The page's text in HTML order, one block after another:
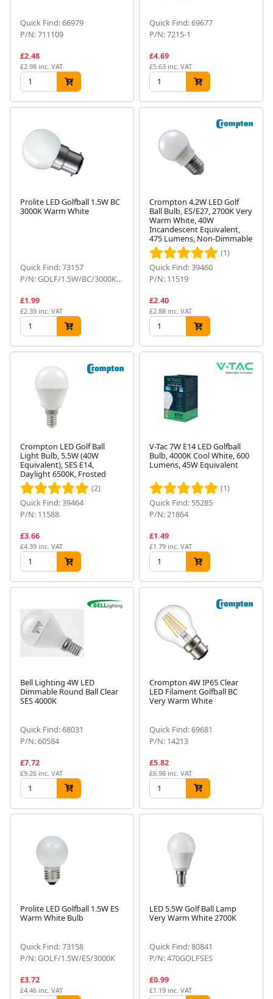
Quick Find: 66979
P/N: 711109
£2.48
£2.98 inc. VAT
Quick Find: 69677
P/N: 7215-1
£4.69
£5.63 inc. VAT
Prolite LED Golfball 1.5W BC
3000K Warm White
Quick Find: 73157
P/N: GOLF/1.5W/BC/3000K/WW
£1.99
£2.39 inc. VAT
Crompton 4.2W LED Golf
Ball Bulb, ES/E27, 2700K Very
Warm White, 40W
Incandescent Equivalent,
475 Lumens, Non-Dimmable
(1)
Quick Find: 39460
P/N: 11519
£2.40
£2.88 inc. VAT
Crompton LED Golf Ball
Light Bulb, 5.5W (40W
Equivalent), SES E14,
Daylight 6500K, Frosted
(2)
Quick Find: 39464
P/N: 11588
£3.66
£4.39 inc. VAT
V-Tac 7W E14 LED Golfball
Bulb, 4000K Cool White, 600
Lumens, 45W Equivalent
(1)
Quick Find: 55285
P/N: 21864
£1.49
£1.79 inc. VAT
Bell Lighting 4W LED
Dimmable Round Ball Clear
SES 4000K
Quick Find: 68031
P/N: 60584
£7.72
£9.26 inc. VAT
Crompton 4W IP65 Clear
LED Filament Golfball BC
Very Warm White
Quick Find: 69681
P/N: 14213
£5.82
£6.98 inc. VAT
Prolite LED Golfball 1.5W ES
Warm White Bulb
Quick Find: 73158
P/N: GOLF/1.5W/ES/3000K
£3.72
£4.46 inc. VAT
LED 5.5W Golf Ball Lamp
Very Warm White 2700K
Quick Find: 80841
P/N: 470GOLFSES
£0.99
£1.19 inc. VAT